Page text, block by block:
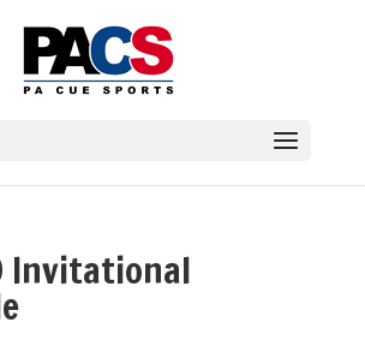
Invitational